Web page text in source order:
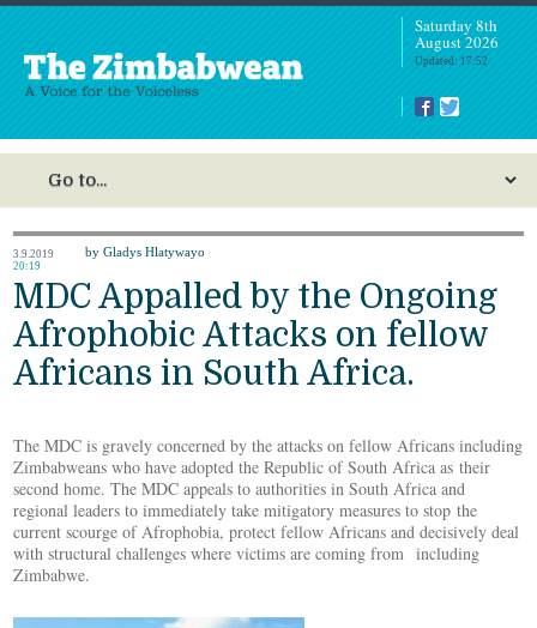
Saturday 8th
August 2026
Updated: 17:52
3.9.2019
20:19
by Gladys Hlatywayo
MDC Appalled by the Ongoing
Afrophobic Attacks on fellow
Africans in South Africa.
The MDC is gravely concerned by the attacks on fellow Africans including
Zimbabweans who have adopted the Republic of South Africa as their
second home. The MDC appeals to authorities in South Africa and
regional leaders to immediately take mitigatory measures to stop the
current scourge of Afrophobia, protect fellow Africans and decisively deal
with structural challenges where victims are coming from including
Zimbabwe.